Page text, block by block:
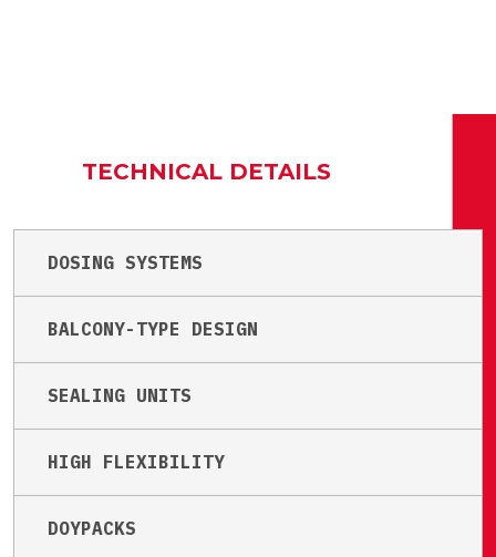
TECHNICAL DETAILS
DOSING SYSTEMS
BALCONY-TYPE DESIGN
SEALING UNITS
HIGH FLEXIBILITY
DOYPACKS